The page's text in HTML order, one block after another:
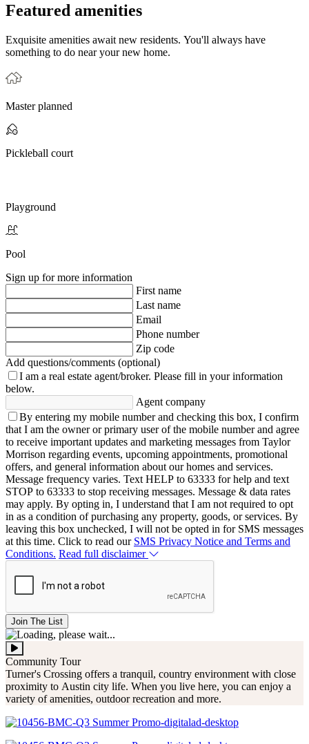
Featured amenities
Exquisite amenities await new residents. You'll always have
something to do near your new home.
Master planned
Pickleball court
Playground
Pool
Sign up for more information
First name
Last name
Email
Phone number
Zip code
Add questions/comments (optional)
I am a real estate agent/broker. Please fill in your information
below.
Agent company
By entering my mobile number and checking this box, I confirm
that I am the owner or primary user of the mobile number and agree
to receive important updates and marketing messages from Taylor
Morrison regarding events, upcoming appointments, promotional
offers, and general information about our homes and services.
Message frequency varies. Text HELP to 63333 for help and text
STOP to 63333 to stop receiving messages. Message & data rates
may apply. By opting in, I understand that I am not required to opt
in as a condition of purchasing any property, goods, or services. By
leaving this box unchecked, I will not be opted in for SMS messages
at this time. Click to read our SMS Privacy Notice and Terms and
Conditions. Read full disclaimer
Join The List
Community Tour
Turner's Crossing offers a tranquil, country environment with close
proximity to Austin city life. When you live here, you can enjoy a
variety of amenities, outdoor recreation and more.